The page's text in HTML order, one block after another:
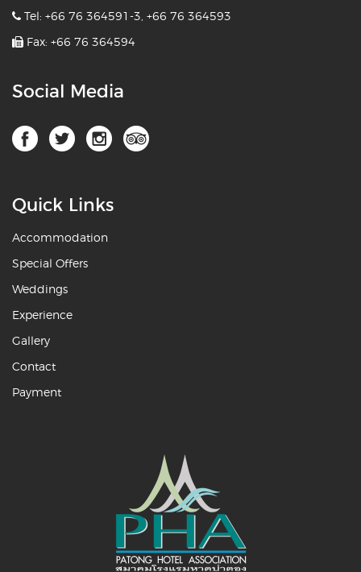
Tel: +66 76 364591-3 +66 76 364593
Fax: +66 76 364594
Social Media
Quick Links
Accommodation
Special Offers
Weddings
Experience
Gallery
Contact
Payment